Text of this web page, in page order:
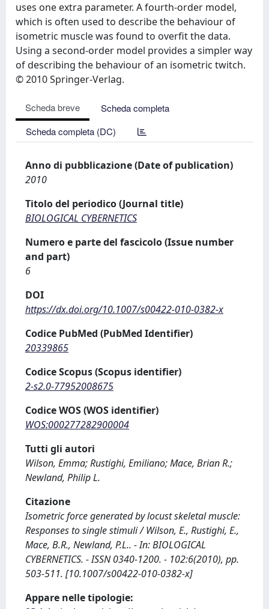
uses one extra parameter. A fourth-order model,
which is often used to describe the behaviour of
isometric muscle was found to overfit the data.
Using a second-order model provides a simpler way
of describing the behaviour of an isometric twitch.
© 2010 Springer-Verlag.
Scheda breve
Scheda completa
Scheda completa (DC)
Anno di pubblicazione (Date of publication)
2010
Titolo del periodico (Journal title)
BIOLOGICAL CYBERNETICS
Numero e parte del fascicolo (Issue number
and part)
6
DOI
https://dx.doi.org/10.1007/s00422-010-0382-x
Codice PubMed (PubMed Identifier)
20339865
Codice Scopus (Scopus identifier)
2-s2.0-77952008675
Codice WOS (WOS identifier)
WOS:000277282900004
Tutti gli autori
Wilson, Emma; Rustighi, Emiliano; Mace, Brian R.;
Newland, Philip L.
Citazione
Isometric force generated by locust skeletal muscle:
Responses to single stimuli / Wilson, E., Rustighi, E.,
Mace, B.R., Newland, P.L.. - In: BIOLOGICAL
CYBERNETICS. - ISSN 0340-1200. - 102:6(2010), pp.
503-511. [10.1007/s00422-010-0382-x]
Appare nelle tipologie: